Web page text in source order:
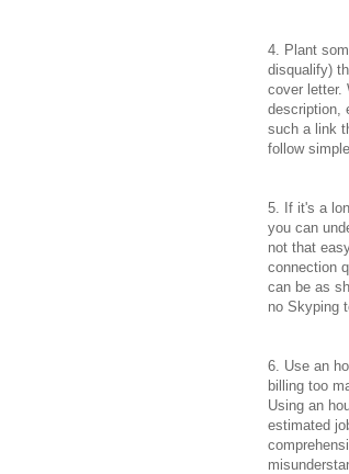
4. Plant
disqualify)
cover letter.
description,
such a link
follow
5. If it's a
you can
not that
connection
can be as
no Skyping
6. Use an
billing too
Using an
estimated